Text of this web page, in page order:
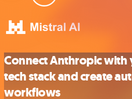
Connect Anthropic with
tech stack and create
workflows